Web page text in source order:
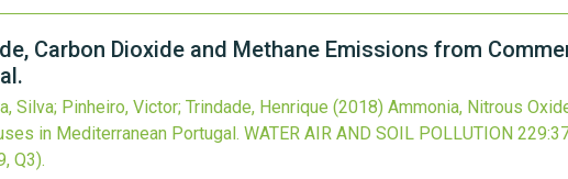
Carbon Dioxide and Methane Emissions from
Silva; Pinheiro, Victor; Trindade, Henrique (2018) Ammonia, Nitrous
in Mediterranean Portugal. WATER AIR AND SOIL POLLUTION 229
Q3).